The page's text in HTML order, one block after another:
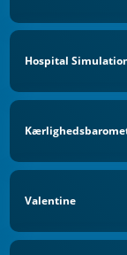
Hospital
Valentine